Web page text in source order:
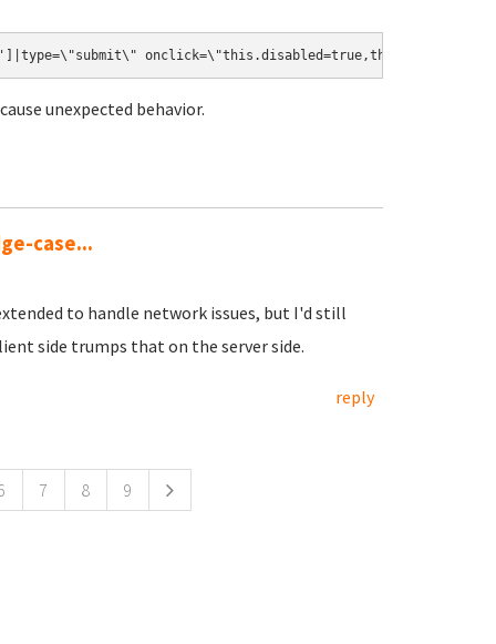
unexpected behavior.
case...
to handle network issues, but I'd still
side trumps that on the server side.
reply
7 8 9